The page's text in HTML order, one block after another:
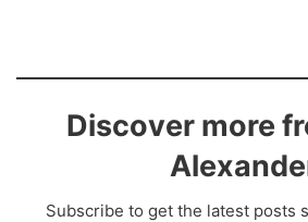
Discover more
Subscribe to get the latest posts